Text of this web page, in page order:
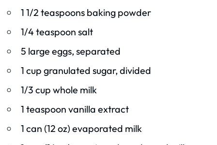
1 1/2 teaspoons baking powder
1/4 teaspoon salt
5 large eggs, separated
1 cup granulated sugar, divided
1/3 cup whole milk
1 teaspoon vanilla extract
1 can (12 oz) evaporated milk